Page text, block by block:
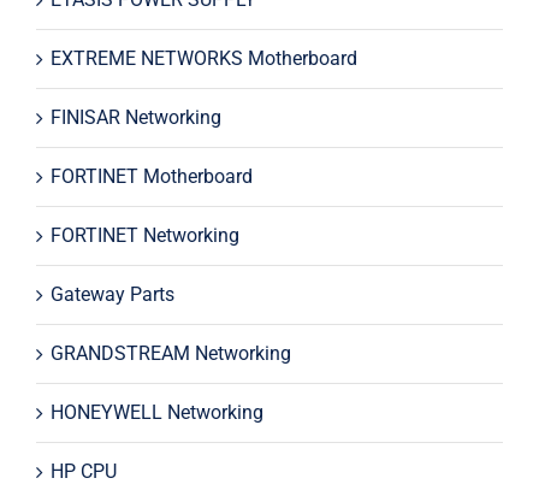
EXTREME NETWORKS Motherboard
FINISAR Networking
FORTINET Motherboard
FORTINET Networking
Gateway Parts
GRANDSTREAM Networking
HONEYWELL Networking
HP CPU